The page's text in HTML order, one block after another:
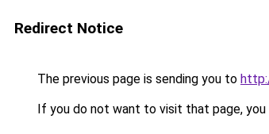
Redirect Notice
The previous page is sending you to
If you do not want to visit that page, you